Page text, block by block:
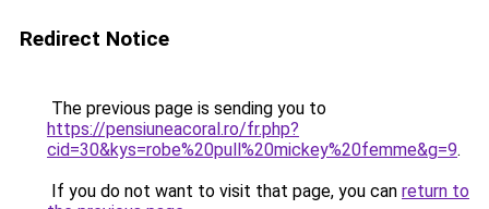
Redirect Notice
The previous page is sending you to
https://pensiuneacoral.ro/fr.php?
cid=30&kys=robe%20pull%20mickey%20femme&g=9.
If you do not want to visit that page, you can return to